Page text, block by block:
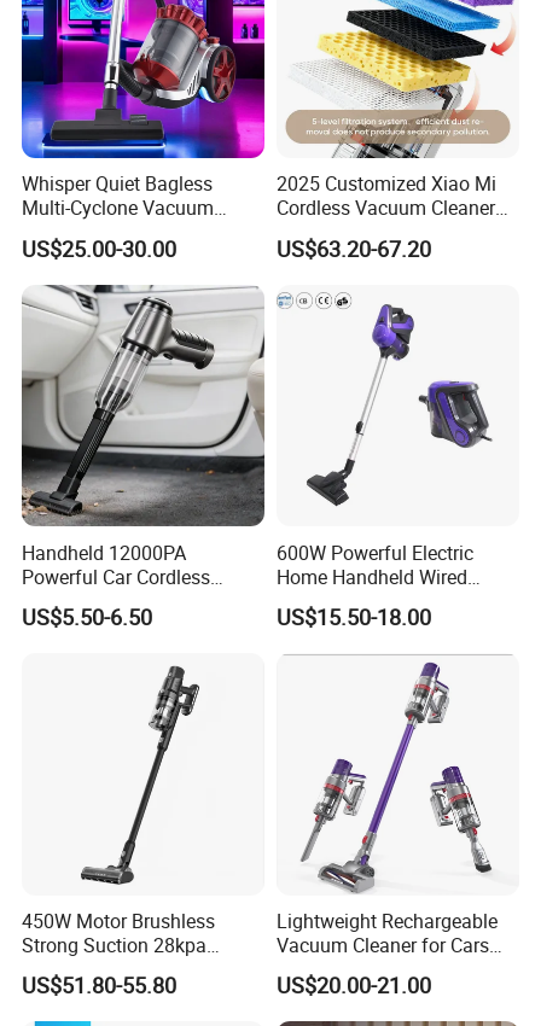
Whisper Quiet Bagless
Multi-Cyclone Vacuum
Cleaner for Home Use
US$25.00-30.00
2025 Customized Xiao Mi
Cordless Vacuum Cleaner
Best Handheld Vacuum
Cleaner Mijia Household
US$63.20-67.20
Handheld 12000PA
Powerful Car Cordless
Portable Vacuum Cleaner
for Home Appliance
US$5.50-6.50
600W Powerful Electric
Home Handheld Wired
Portable Stick Corded
Vacuum Cleaner
US$15.50-18.00
450W Motor Brushless
Strong Suction 28kpa
Cordless Hand Dry Stick
Vacuum Cleaner
US$51.80-55.80
Lightweight Rechargeable
Vacuum Cleaner for Cars
and Household Use
US$20.00-21.00